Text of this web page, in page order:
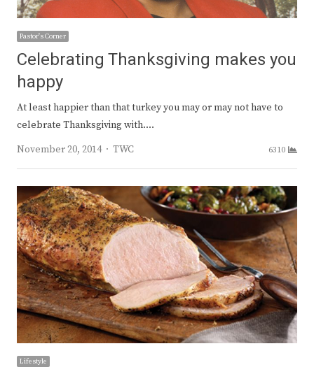
Pastor's Corner
Celebrating Thanksgiving makes you
happy
At least happier than that turkey you may or may not have to
celebrate Thanksgiving with.…
November 20, 2014
Author
TWC 6310
Lifestyle